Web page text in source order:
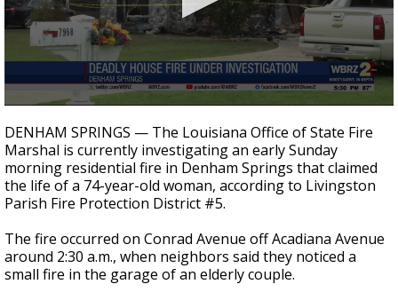
Strengthening El Nino shaping hurricane
season, major research groups release
updated outlooks
seconds
of
22
seconds
DENHAM SPRINGS — The Louisiana Office of State Fire
Marshal is currently investigating an early Sunday
morning residential fire in Denham Springs that claimed
the life of a 74-year-old woman, according to Livingston
Parish Fire Protection District #5.
The fire occurred on Conrad Avenue off Acadiana Avenue
around 2:30 a.m., when neighbors said they noticed a
small fire in the garage of an elderly couple.